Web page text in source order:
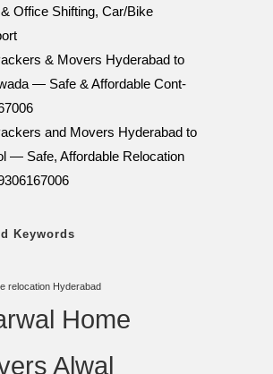
Office Shifting, Car/Bike
& Movers Hyderabad to
— Safe & Affordable Cont-
and Movers Hyderabad to
— Safe, Affordable Relocation
Keywords
relocation Hyderabad
Home
Alwal